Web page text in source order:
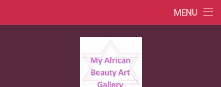
MENU
African Tribes Overview